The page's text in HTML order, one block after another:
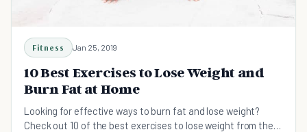
Fitness Jan 25, 2019
10 Best Exercises to Lose Weight and
Burn Fat at Home
Looking for effective ways to burn fat and lose weight?
Check out 10 of the best exercises to lose weight from the